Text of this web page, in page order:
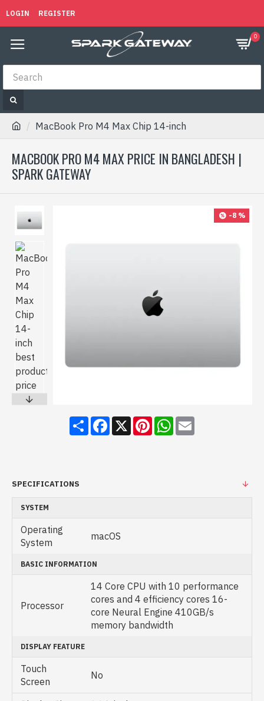
LOGIN REGISTER
0
MacBook Pro M4 Max Chip 14-inch
MACBOOK PRO M4 MAX PRICE IN BANGLADESH |
SPARK GATEWAY
-8 %
ShareFacebook
X PinterestWhatsApp
Email
SPECIFICATIONS
SYSTEM
Operating
System
macOS
BASIC INFORMATION
Processor
14 Core CPU with 10 performance
cores and 4 efficiency cores 16-
core Neural Engine 410GB/s
memory bandwidth
DISPLAY FEATURE
Touch
Screen
No